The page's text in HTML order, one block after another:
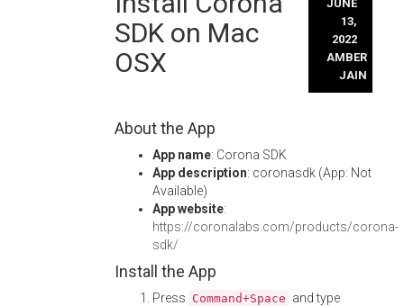
SDK on Mac
OSX
JUNE
13,
2022
AMBER
JAIN
About the App
App name: Corona SDK
App description: coronasdk (App: Not
Available)
App website:
https://coronalabs.com/products/corona-
sdk/
Install the App
Press Command+Space and type